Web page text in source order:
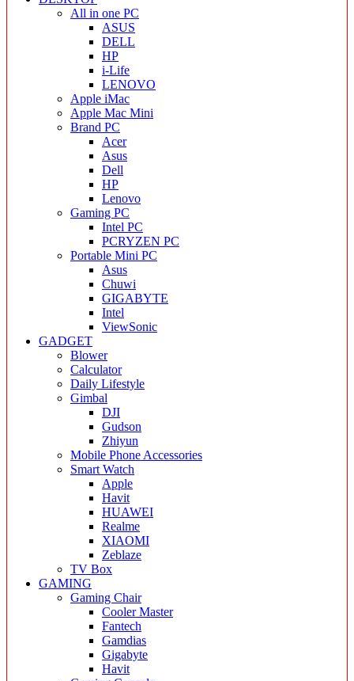
All in one PC
ASUS
DELL
HP
i-Life
LENOVO
Apple iMac
Apple Mac Mini
Brand PC
Acer
Asus
Dell
HP
Lenovo
Gaming PC
Intel PC
PCRYZEN PC
Portable Mini PC
Asus
Chuwi
GIGABYTE
Intel
ViewSonic
GADGET
Blower
Calculator
Daily Lifestyle
Gimbal
DJI
Gudson
Zhiyun
Mobile Phone Accessories
Smart Watch
Apple
Havit
HUAWEI
Realme
XIAOMI
Zeblaze
TV Box
GAMING
Gaming Chair
Cooler Master
Fantech
Gamdias
Gigabyte
Havit